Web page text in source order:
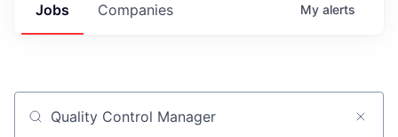
Jobs Companies My alerts
Job title, company or keyword